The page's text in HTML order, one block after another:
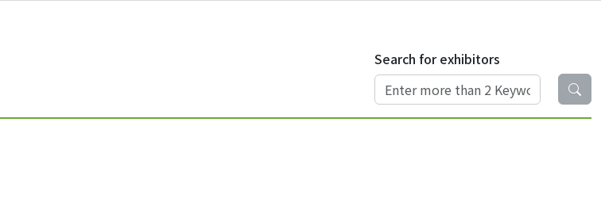
Search for exhibitors